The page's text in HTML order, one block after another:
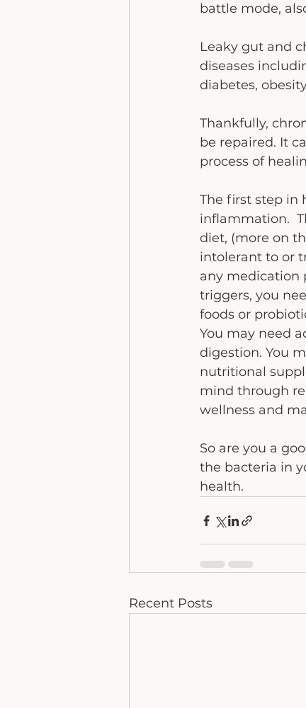
battle mode,
Leaky gut and
diseases
diabetes,
Thankfully,
be repaired. It
process of
The first step in
inflammation.
diet, (more on
intolerant to or
any medication
triggers, you
foods or
You may need
digestion. You
nutritional
mind through
wellness and
So are you a
the bacteria in
health.
Recent Posts